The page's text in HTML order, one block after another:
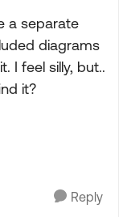
a separate
diagrams
I feel silly, but..
it?
Reply